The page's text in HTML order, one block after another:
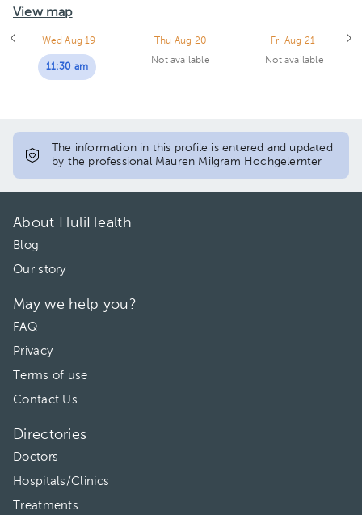
View map
Wed Aug 19
11:30 am
Thu Aug 20
Not available
Fri Aug 21
Not available
The information in this profile is entered and updated
by the professional Mauren Milgram Hochgelernter
About HuliHealth
Blog
Our story
May we help you?
FAQ
Privacy
Terms of use
Contact Us
Directories
Doctors
Hospitals/Clinics
Treatments